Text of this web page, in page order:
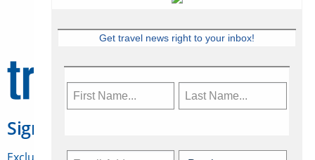
Sign Up for Travelweek
Get travel news right to your inbox!